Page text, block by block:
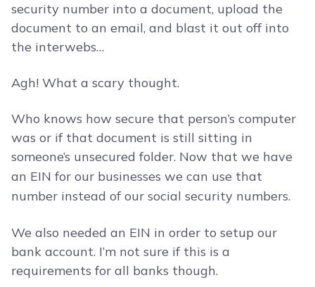
security number into a document, upload the
document to an email, and blast it out off into
the interwebs…
Agh! What a scary thought.
Who knows how secure that person’s computer
was or if that document is still sitting in
someone’s unsecured folder. Now that we have
an EIN for our businesses we can use that
number instead of our social security numbers.
We also needed an EIN in order to setup our
bank account. I’m not sure if this is a
requirements for all banks though.